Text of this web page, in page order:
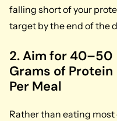
falling short of your
target by the end of the
2. Aim for 40–50
Grams of Protein
Per Meal
Rather than eating most